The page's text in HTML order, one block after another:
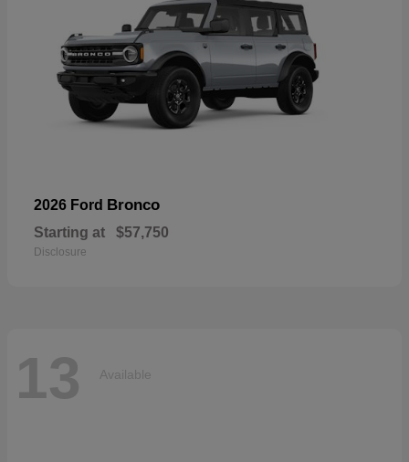
2026 Ford Bronco
Starting at $57,750
Disclosure
13 Available